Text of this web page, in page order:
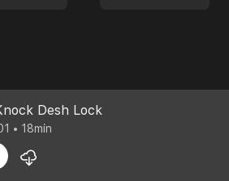
Desh Lock
• 18min